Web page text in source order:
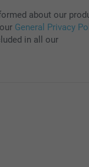
about our
General Privacy
in all our